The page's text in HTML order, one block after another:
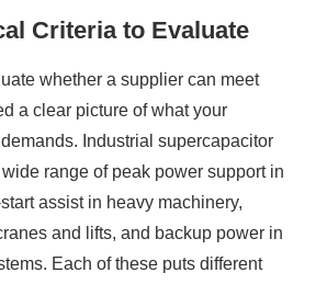
Criteria to Evaluate
whether a supplier can meet
a clear picture of what your
Industrial supercapacitor
range of peak power support in
assist in heavy machinery,
and lifts, and backup power in
Each of these puts different